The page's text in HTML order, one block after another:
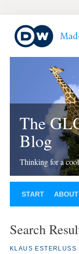
The
Blog
Thinking for a
START
Search
KLAUS ESTERLUSS